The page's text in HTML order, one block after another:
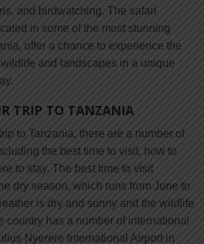
and birdwatching. The safari
in some of the most stunning
offer a chance to experience the
and landscapes in a unique
TRIP TO TANZANIA
to Tanzania, there are a number of
the best time to visit, how to
to stay. The best time to visit
dry season, which runs from June to
is dry and sunny and the wildlife
country has a number of international
Nyerere International Airport in